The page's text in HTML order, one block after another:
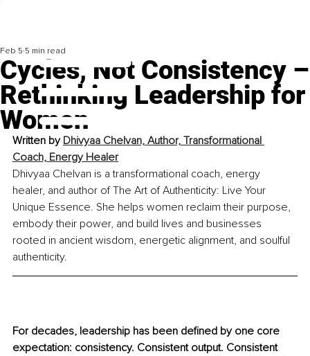
Cycles, Not Consistency –
Rethinking Leadership for
Women
Feb 5 5 min read
Written by Dhivyaa Chelvan, Author, Transformational
Coach, Energy Healer
Dhivyaa Chelvan is a transformational coach, energy
healer, and author of The Art of Authenticity: Live Your
Unique Essence. She helps women reclaim their purpose,
embody their power, and build lives and businesses
rooted in ancient wisdom, energetic alignment, and soulful
authenticity.
For decades, leadership has been deﬁned by one core
expectation: consistency. Consistent output. Consistent